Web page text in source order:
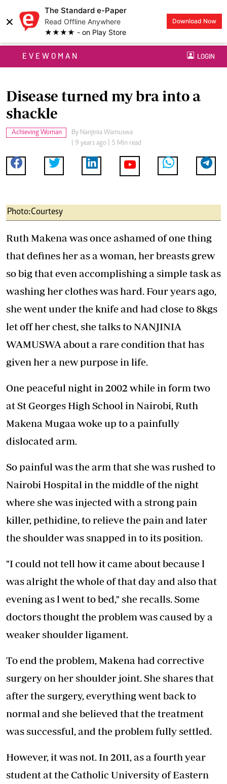
×
The Standard e-Paper
Read Offline Anywhere
★★★★ - on Play Store
Download Now
EVEWOMAN LOGIN
Disease turned my bra into a
shackle
Achieving Woman By Nanjinia Wamuswa
| 9 years ago | 5 Min read
Photo:Courtesy
Ruth Makena was once ashamed of one thing
that defines her as a woman, her breasts grew
so big that even accomplishing a simple task as
washing her clothes was hard. Four years ago,
she went under the knife and had close to 8kgs
let off her chest, she talks to NANJINIA
WAMUSWA about a rare condition that has
given her a new purpose in life.
One peaceful night in 2002 while in form two
at St Georges High School in Nairobi, Ruth
Makena Mugaa woke up to a painfully
dislocated arm.
So painful was the arm that she was rushed to
Nairobi Hospital in the middle of the night
where she was injected with a strong pain
killer, pethidine, to relieve the pain and later
the shoulder was snapped in to its position.
"I could not tell how it came about because l
was alright the whole of that day and also that
evening as l went to bed," she recalls. Some
doctors thought the problem was caused by a
weaker shoulder ligament.
To end the problem, Makena had corrective
surgery on her shoulder joint. She shares that
after the surgery, everything went back to
normal and she believed that the treatment
was successful, and the problem fully settled.
However, it was not. In 2011, as a fourth year
student at the Catholic University of Eastern